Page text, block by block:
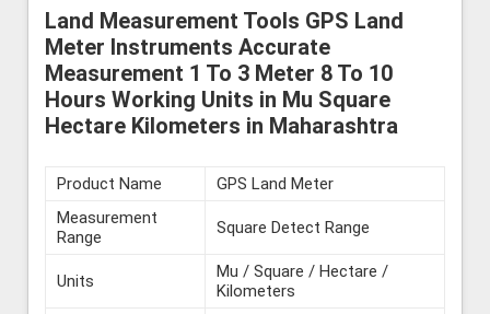
Land Measurement Tools GPS Land
Meter Instruments Accurate
Measurement 1 To 3 Meter 8 To 10
Hours Working Units in Mu Square
Hectare Kilometers in Maharashtra
Product Name
GPS Land Meter
Measurement
Range
Square Detect Range
Units
Mu / Square / Hectare /
Kilometers